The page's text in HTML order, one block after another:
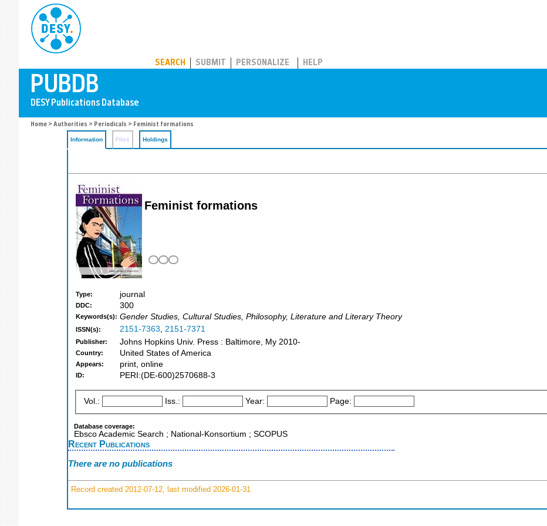
SEARCH SUBMIT PERSONALIZE HELP
Home > Authorities > Periodicals > Feminist formations
Information Files Holdings
Feminist formations
Type: journal
DDC: 300
Keywords(s): Gender Studies, Cultural Studies, Philosophy, Literature and Literary Theory
ISSN(s): 2151-7363, 2151-7371
Publisher: Johns Hopkins Univ. Press : Baltimore, My 2010-
Country: United States of America
Appears: print, online
ID: PERI:(DE-600)2570688-3
Vol.: Iss.: Year: Page:
Database coverage:
Ebsco Academic Search ; National-Konsortium ; SCOPUS
Recent Publications
There are no publications
Record created 2012-07-12, last modified 2026-01-31